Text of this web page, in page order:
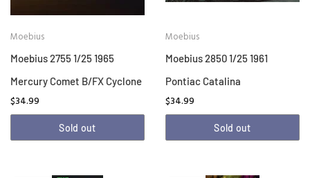
Moebius
Moebius 2755 1/25 1965
Mercury Comet B/FX Cyclone
$34.99
Sold out
Moebius
Moebius 2850 1/25 1961
Pontiac Catalina
$34.99
Sold out